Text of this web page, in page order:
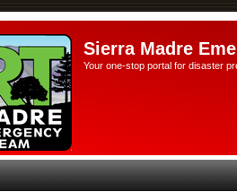
Sierra Madre
Your one-stop portal for disaster